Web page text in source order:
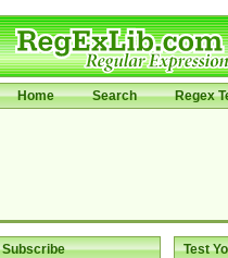
Home Search Regex
Subscribe Test